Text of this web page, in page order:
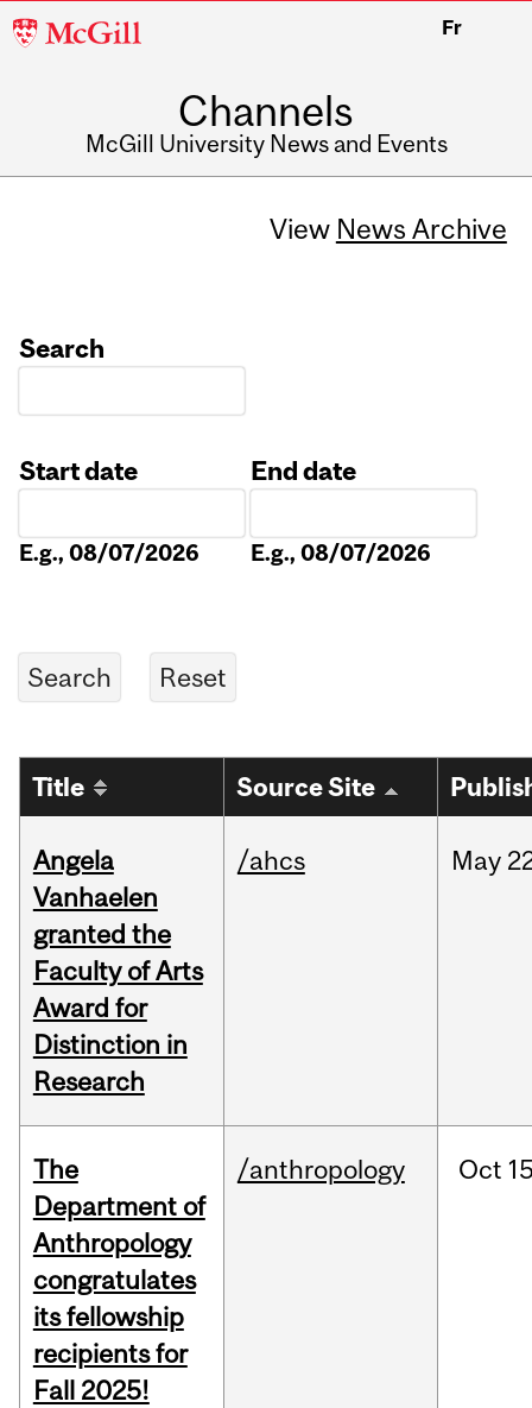
McGill
Fr
Channels
McGill University News and Events
View News Archive
Search
Start date
E.g., 08/07/2026
End date
E.g., 08/07/2026
Title Source Site
Angela
Vanhaelen
granted the
Faculty of Arts
Award for
Distinction in
Research
/ahcs May
The
Department of
Anthropology
congratulates
its fellowship
recipients for
Fall 2025!
/anthropology Oct